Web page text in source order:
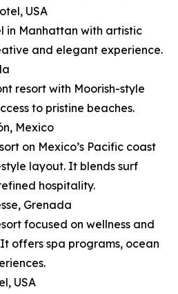
USA
in Manhattan with artistic
and elegant experience.
resort with Moorish-style
to pristine beaches.
Mexico
on Mexico’s Pacific coast
layout. It blends surf
hospitality.
Grenada
focused on wellness and
offers spa programs, ocean
USA